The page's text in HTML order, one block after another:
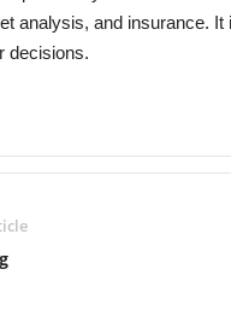
analysis, and insurance.
decisions.